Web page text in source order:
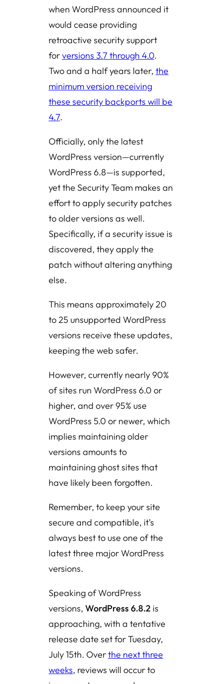
when WordPress announced it
would cease providing
retroactive security support
forversions 3.7 through 4.0.
Two and a half years later, the
minimum version receiving
these security backports will be
4.7.
Officially, only the latest
WordPress version—currently
WordPress 6.8—is supported,
yet the Security Team makes an
effort to apply security patches
to older versions as well.
Specifically, if a security issue is
discovered, they apply the
patch without altering anything
else.
This means approximately 20
to 25 unsupported WordPress
versions receive these updates,
keeping the web safer.
However, currently nearly 90%
of sites run WordPress 6.0 or
higher, and over 95% use
WordPress 5.0 or newer, which
implies maintaining older
versions amounts to
maintaining ghost sites that
have likely been forgotten.
Remember, to keep your site
secure and compatible, it’s
always best to use one of the
latest three major WordPress
versions.
Speaking of WordPress
versions, WordPress 6.8.2 is
approaching, with a tentative
release date set for Tuesday,
July 15th. Overthe next three
weeks, reviews will occur to